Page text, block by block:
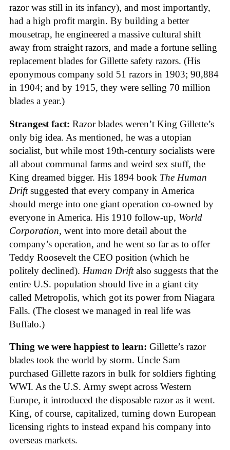
razor was still in its infancy), and most importantly,
had a high profit margin. By building a better
mousetrap, he engineered a massive cultural shift
away from straight razors, and made a fortune selling
replacement blades for Gillette safety razors. (His
eponymous company sold 51 razors in 1903; 90,884
in 1904; and by 1915, they were selling 70 million
blades a year.)
Strangest fact: Razor blades weren’t King Gillette’s
only big idea. As mentioned, he was a utopian
socialist, but while most 19th-century socialists were
all about communal farms and weird sex stuff, the
King dreamed bigger. His 1894 book The Human
Driftsuggested that every company in America
should merge into one giant operation co-owned by
everyone in America. His 1910 follow-up, World
Corporation, went into more detail about the
company’s operation, and he went so far as to offer
Teddy Roosevelt the CEO position (which he
politely declined). Human Driftalso suggests that the
entire U.S. population should live in a giant city
called Metropolis, which got its power from Niagara
Falls. (The closest we managed in real life was
Buffalo.)
Thing we were happiest to learn: Gillette’s razor
blades took the world by storm. Uncle Sam
purchased Gillette razors in bulk for soldiers fighting
WWI. As the U.S. Army swept across Western
Europe, it introduced the disposable razor as it went.
King, of course, capitalized, turning down European
licensing rights to instead expand his company into
overseas markets.